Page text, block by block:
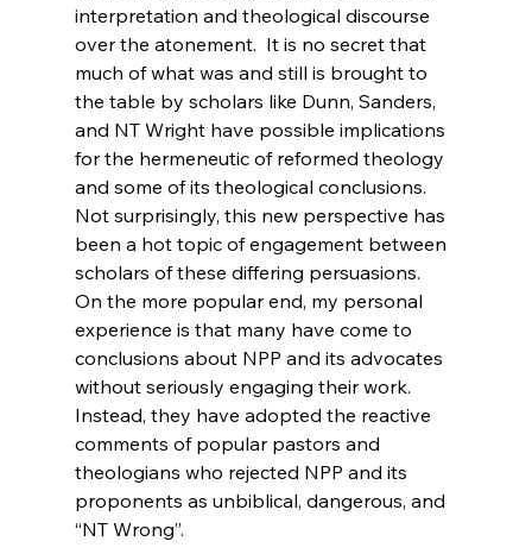
interpretation and theological discourse
over the atonement.  It is no secret that
much of what was and still is brought to
the table by scholars like Dunn, Sanders,
and NT Wright have possible implications
for the hermeneutic of reformed theology
and some of its theological conclusions.
Not surprisingly, this new perspective has
been a hot topic of engagement between
scholars of these differing persuasions.
On the more popular end, my personal
experience is that many have come to
conclusions about NPP and its advocates
without seriously engaging their work.
Instead, they have adopted the reactive
comments of popular pastors and
theologians who rejected NPP and its
proponents as unbiblical, dangerous, and
“NT Wrong”.